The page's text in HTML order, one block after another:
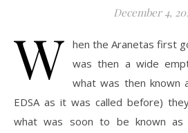
December 4,
W hen the Aranetas first
was then a wide
what was then known
EDSA as it was called before)
what was soon to be known as